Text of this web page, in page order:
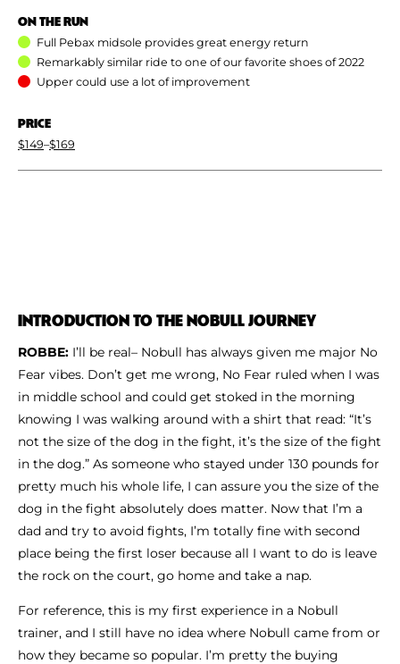
ON THE RUN
Full Pebax midsole provides great energy return
Remarkably similar ride to one of our favorite shoes of 2022
Upper could use a lot of improvement
PRICE
$149–$169
INTRODUCTION TO THE NOBULL JOURNEY
ROBBE: I’ll be real– Nobull has always given me major No
Fear vibes. Don’t get me wrong, No Fear ruled when I was
in middle school and could get stoked in the morning
knowing I was walking around with a shirt that read: “It’s
not the size of the dog in the fight, it’s the size of the fight
in the dog.” As someone who stayed under 130 pounds for
pretty much his whole life, I can assure you the size of the
dog in the fight absolutely does matter. Now that I’m a
dad and try to avoid fights, I’m totally fine with second
place being the first loser because all I want to do is leave
the rock on the court, go home and take a nap.
For reference, this is my first experience in a Nobull
trainer, and I still have no idea where Nobull came from or
how they became so popular. I’m pretty the buying